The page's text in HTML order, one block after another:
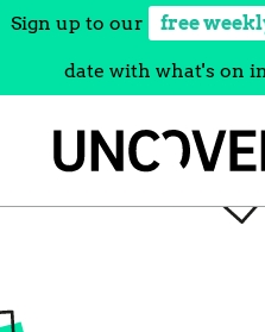
Sign up to our free
date with what's on